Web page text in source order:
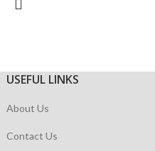
USEFUL LINKS
About Us
Contact Us